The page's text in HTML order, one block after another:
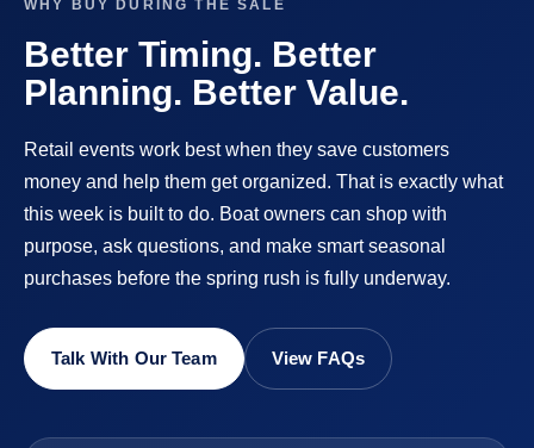
WHY BUY DURING THE SALE
Better Timing. Better
Planning. Better Value.
Retail events work best when they save customers
money and help them get organized. That is exactly what
this week is built to do. Boat owners can shop with
purpose, ask questions, and make smart seasonal
purchases before the spring rush is fully underway.
Talk With Our Team View FAQs